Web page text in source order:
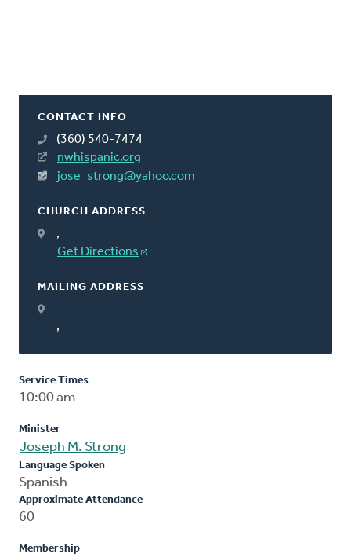
CONTACT INFO
(360) 540-7474
nwhispanic.org
jose_strong@yahoo.com
CHURCH ADDRESS
,
Get Directions
MAILING ADDRESS
,
Service Times
10:00 am
Minister
Joseph M. Strong
Language Spoken
Spanish
Approximate Attendance
60
Membership